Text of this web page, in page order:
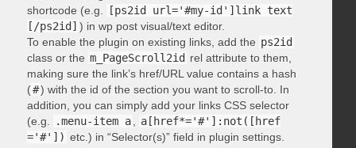
shortcode (e.g.
[ps2id url='#my-id']link text
[/ps2id] ) in wp post visual/text editor.
To enable the plugin on existing links, add the ps2id
class or the m_PageScroll2id rel attribute to them,
making sure the link’s href/URL value contains a hash
(#) with the id of the section you want to scroll-to. In
addition, you can simply add your links CSS selector
(e.g.
.menu-item a
a[href*='#']:not([href
='#']) etc.) in “Selector(s)” field in plugin settings.